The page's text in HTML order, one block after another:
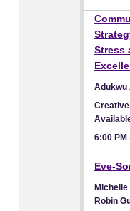
Stress
Adukwu
6:00 PM
Eve-
Michelle
Robin